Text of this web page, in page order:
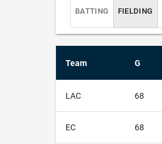
BATTING FIELDING
Team G
LAC 68
EC 68